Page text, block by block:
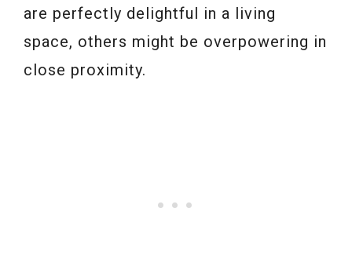
are perfectly delightful in a living
space, others might be overpowering in
close proximity.